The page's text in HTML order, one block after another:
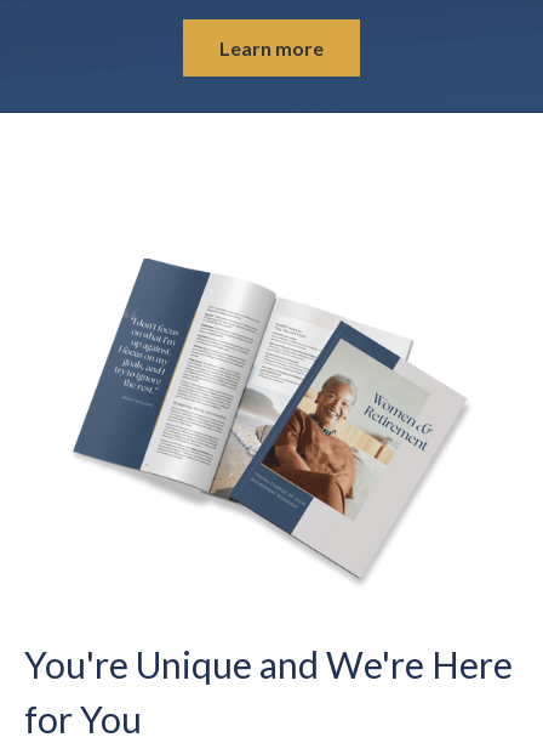
Learn more
You're Unique and We're Here
for You